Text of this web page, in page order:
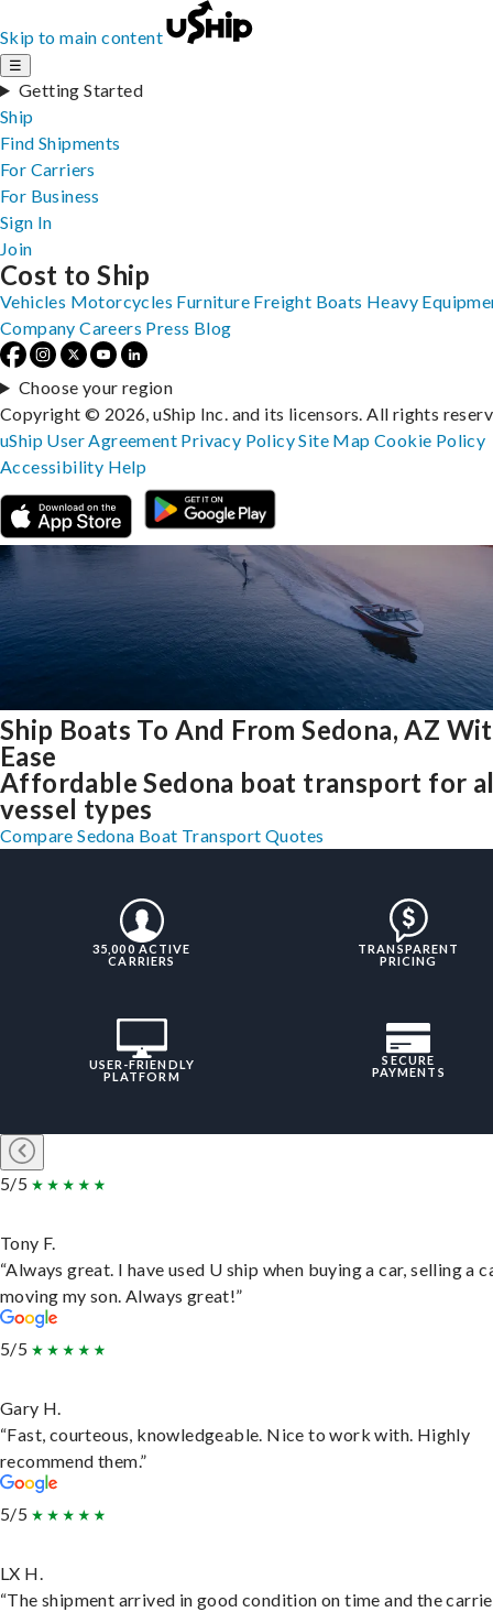
Skip to main content
☰
Getting Started
Ship
Find Shipments
For Carriers
For Business
Sign In
Join
Ship Boats To And From Sedona, AZ
Ease
Affordable Sedona boat transport for
vessel types
Compare Sedona Boat Transport Quotes
35,000 ACTIVE
CARRIERS
TRANSPARENT
PRICING
USER-FRIENDLY
PLATFORM
SECURE
PAYMENTS
5/5
Tony F.
“Always great. I have used U ship when buying a car, selling a
moving my son. Always great!”
5/5
Gary H.
“Fast, courteous, knowledgeable. Nice to work with. Highly
recommend them.”
5/5
LX H.
“The shipment arrived in good condition on time and the
Cost to Ship
Vehicles Motorcycles Furniture Freight Boats Heavy
Company Careers Press Blog
Choose your region
Copyright © 2026, uShip Inc. and its licensors. All rights
uShip User Agreement Privacy PolicySite MapCookie Policy
Accessibility Help